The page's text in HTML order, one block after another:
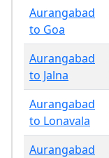
Aurangabad
to Goa
Aurangabad
to Jalna
Aurangabad
to Lonavala
Aurangabad